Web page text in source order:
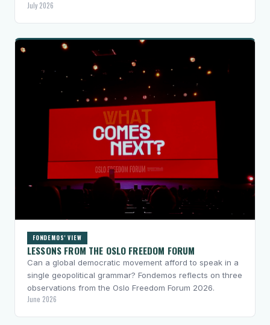
July 2026
FONDEMOS' VIEW
LESSONS FROM THE OSLO FREEDOM FORUM
Can a global democratic movement afford to speak in a
single geopolitical grammar? Fondemos reflects on three
observations from the Oslo Freedom Forum 2026.
June 2026